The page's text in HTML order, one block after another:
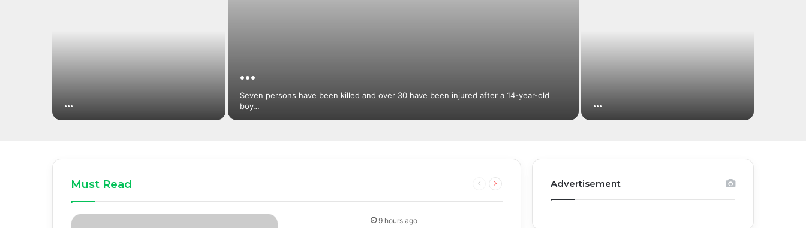
…
Seven persons have been killed and over 30 have been injured after a 14-year-old
boy…
… …
Must Read
Previous
9 hours ago
Advertisement